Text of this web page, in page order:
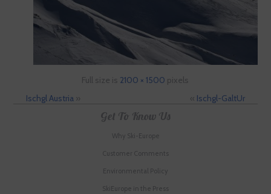
Full size is 2100 × 1500 pixels
Ischgl Austria» « Ischgl-GaltUr
Get To Know Us
Why Ski-Europe
Customer Comments
Environmental Policy
SkiEurope in the Press